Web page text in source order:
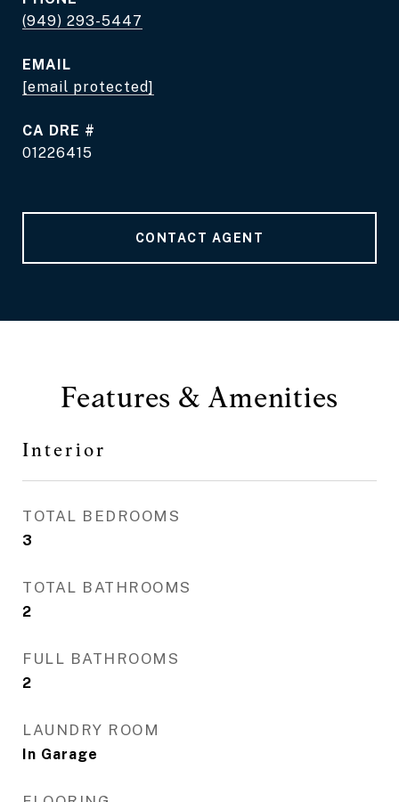
(949) 293-5447
EMAIL
[email protected]
DRE #
01226415
CONTACT AGENT
Features & Amenities
Interior
TOTAL BEDROOMS
3
TOTAL BATHROOMS
2
FULL BATHROOMS
2
LAUNDRY ROOM
In Garage